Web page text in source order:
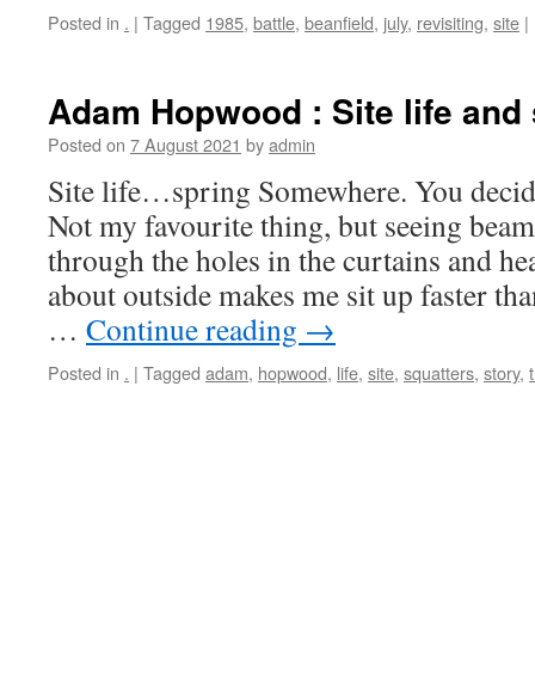
Posted in . | Tagged 1985, battle, beanfield, july, revisiting, site |
Adam Hopwood : Site life
Posted on 7 August 2021 byadmin
Site life…spring Somewhere. You
Not my favourite thing, but seeing
through the holes in the curtains and
about outside makes me sit up faster
… Continue reading →
Posted in . | Tagged adam, hopwood, life, site, squatters, story,